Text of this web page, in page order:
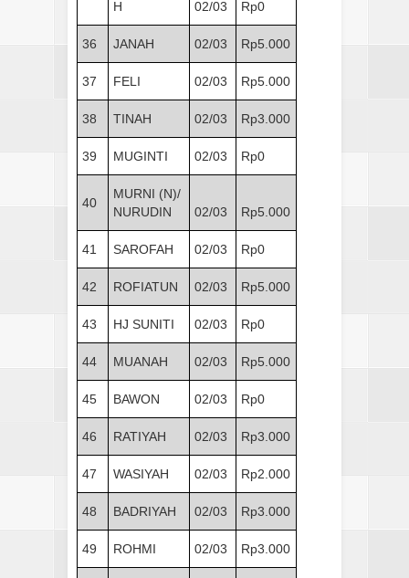
H
02/03 Rp0
36 JANAH 02/03 Rp5.000
37 FELI 02/03 Rp5.000
38 TINAH 02/03 Rp3.000
39 MUGINTI 02/03 Rp0
40
MURNI (N)/
NURUDIN
02/03 Rp5.000
41 SAROFAH 02/03 Rp0
42 ROFIATUN 02/03 Rp5.000
43 HJ SUNITI 02/03 Rp0
44 MUANAH 02/03 Rp5.000
45 BAWON 02/03 Rp0
46 RATIYAH 02/03 Rp3.000
47 WASIYAH 02/03 Rp2.000
48 BADRIYAH 02/03 Rp3.000
49 ROHMI 02/03 Rp3.000